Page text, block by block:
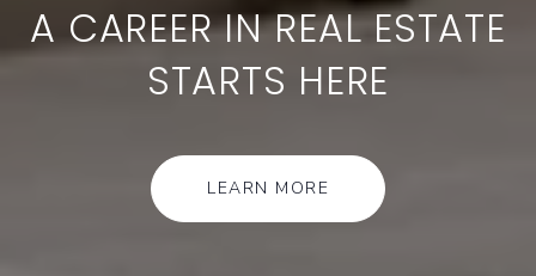
A CAREER IN REAL ESTATE
STARTS HERE
LEARN MORE